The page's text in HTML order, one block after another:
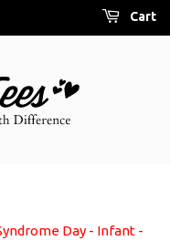
Cart
Day - Infant -